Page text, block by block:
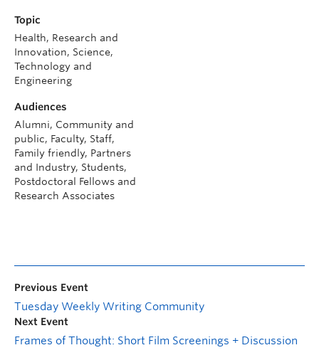
Topic
Health, Research and
Innovation, Science,
Technology and
Engineering
Audiences
Alumni, Community and
public, Faculty, Staff,
Family friendly, Partners
and Industry, Students,
Postdoctoral Fellows and
Research Associates
Previous Event
Tuesday Weekly Writing Community
Next Event
Frames of Thought: Short Film Screenings + Discussion